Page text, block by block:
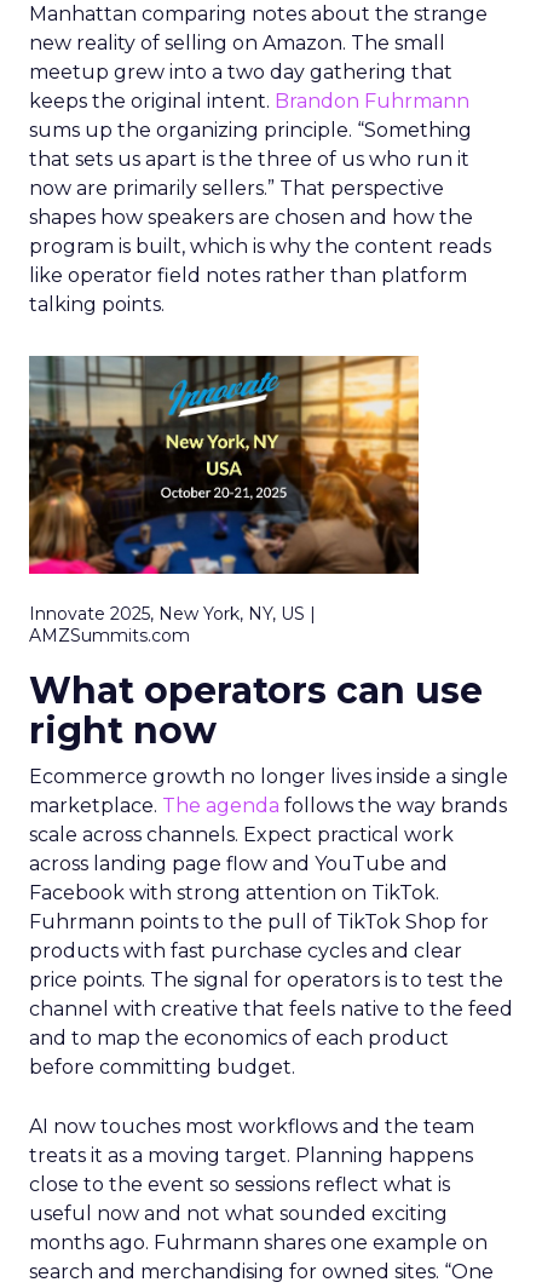
Manhattan comparing notes about the strange
new reality of selling on Amazon. The small
meetup grew into a two day gathering that
keeps the original intent. Brandon Fuhrmann
sums up the organizing principle. “Something
that sets us apart is the three of us who run it
now are primarily sellers.” That perspective
shapes how speakers are chosen and how the
program is built, which is why the content reads
like operator field notes rather than platform
talking points.
Innovate 2025, New York, NY, US |
AMZSummits.com
What operators can use
right now
Ecommerce growth no longer lives inside a single
marketplace. The agenda follows the way brands
scale across channels. Expect practical work
across landing page flow and YouTube and
Facebook with strong attention on TikTok.
Fuhrmann points to the pull of TikTok Shop for
products with fast purchase cycles and clear
price points. The signal for operators is to test the
channel with creative that feels native to the feed
and to map the economics of each product
before committing budget.
AI now touches most workflows and the team
treats it as a moving target. Planning happens
close to the event so sessions reflect what is
useful now and not what sounded exciting
months ago. Fuhrmann shares one example on
search and merchandising for owned sites. “One